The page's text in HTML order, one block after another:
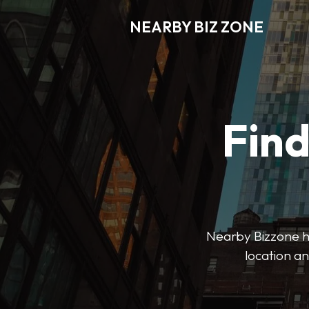
NEARBY BIZ ZONE
Nearby Bizzone
location